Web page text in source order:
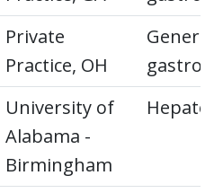
Private
Practice, OH
General
University of
Alabama -
Birmingham